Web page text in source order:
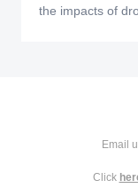
the impacts of
Email
Click